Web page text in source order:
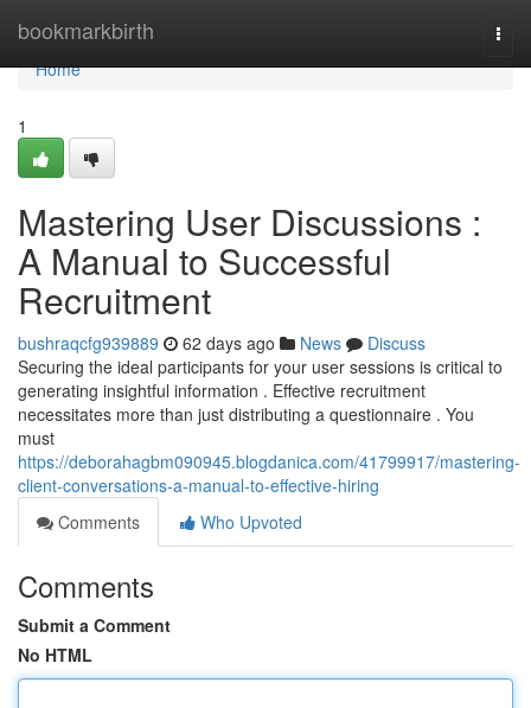
bookmarkbirth
Home
Home
1
Mastering User Discussions :
A Manual to Successful
Recruitment
bushraqcfg939889 62 days ago News
Discuss
Securing the ideal participants for your user sessions is critical to
generating insightful information . Effective recruitment
necessitates more than just distributing a questionnaire . You
must
https://deborahagbm090945.blogdanica.com/41799917/mastering-
client-conversations-a-manual-to-effective-hiring
Comments
Who Upvoted
Comments
Submit a Comment
No HTML